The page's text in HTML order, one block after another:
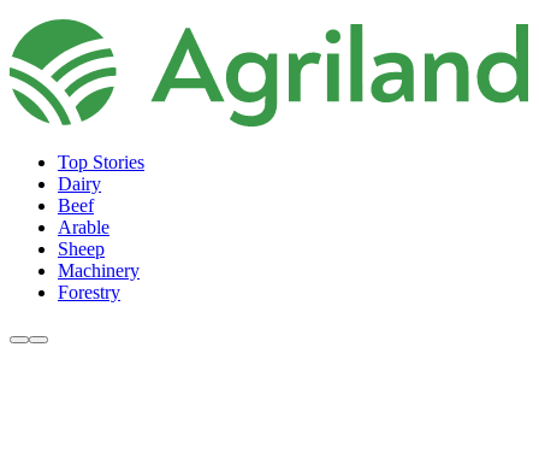
Top Stories
Dairy
Beef
Arable
Sheep
Machinery
Forestry